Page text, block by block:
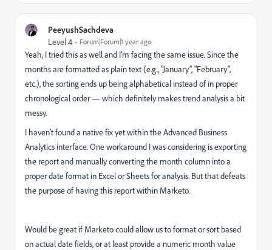
PeeyushSachdeva
Level 4 Forum|Forum|1 year ago
Yeah, I tried this as well and I’m facing the same issue. Since the
months are formatted as plain text (e.g., "January", "February",
etc.), the sorting ends up being alphabetical instead of in proper
chronological order — which definitely makes trend analysis a bit
messy.
I haven’t found a native fix yet within the Advanced Business
Analytics interface. One workaround I was considering is exporting
the report and manually converting the month column into a
proper date format in Excel or Sheets for analysis. But that defeats
the purpose of having this report within Marketo.
Would be great if Marketo could allow us to format or sort based
on actual date fields, or at least provide a numeric month value